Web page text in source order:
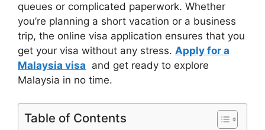
queues or complicated paperwork. Whether
you’re planning a short vacation or a business
trip, the online visa application ensures that you
get your visa without any stress. Apply for a
Malaysia visa and get ready to explore
Malaysia in no time.
Table of Contents